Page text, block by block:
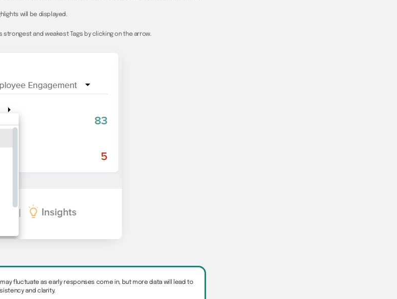
will be displayed.
strongest and weakest Tags by clicking on the arrow.
may fluctuate as early responses come in, but more data will lead to
and clarity.